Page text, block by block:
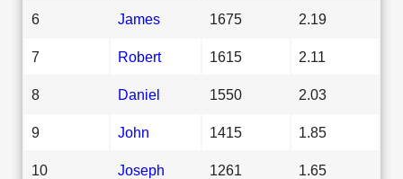
6 James 1675 2.19
7 Robert 1615 2.11
8 Daniel 1550 2.03
9 John 1415 1.85
10 Joseph 1261 1.65